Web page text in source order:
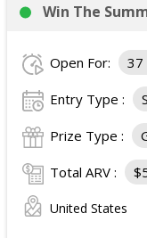
Win The
Open For: 37
Entry Type :
Prize Type :
Total ARV :
United States